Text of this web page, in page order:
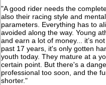
"A good rider needs the
also their racing style and
parameters. Everything has to
avoided along the way. Young
and earn a lot of money... it’s
past 17 years, it's only gotten
youth today. They mature at a
certain point. But there's a
professional too soon, and the
shorter."